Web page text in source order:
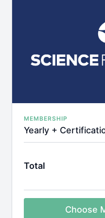
MEMBERSHIP
Yearly +
Total
Choose